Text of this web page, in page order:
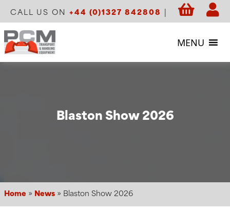
CALL US ON +44 (0)1327 842808
MENU
Blaston Show 2026
Home» News» Blaston Show 2026